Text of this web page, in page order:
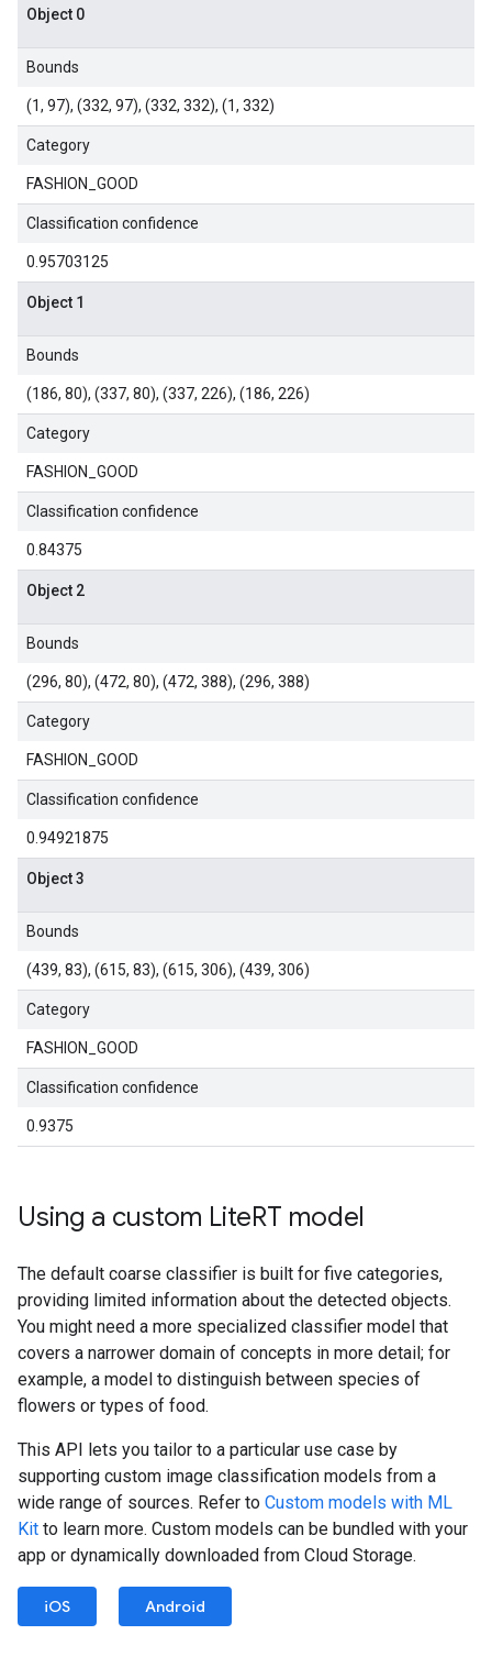
Object 0
Bounds
(1, 97), (332, 97), (332, 332), (1, 332)
Category
FASHION_GOOD
Classification confidence
0.95703125
Object 1
Bounds
(186, 80), (337, 80), (337, 226), (186, 226)
Category
FASHION_GOOD
Classification confidence
0.84375
Object 2
Bounds
(296, 80), (472, 80), (472, 388), (296, 388)
Category
FASHION_GOOD
Classification confidence
0.94921875
Object 3
Bounds
(439, 83), (615, 83), (615, 306), (439, 306)
Category
FASHION_GOOD
Classification confidence
0.9375
Using a custom LiteRT model
The default coarse classifier is built for five categories,
providing limited information about the detected objects.
You might need a more specialized classifier model that
covers a narrower domain of concepts in more detail; for
example, a model to distinguish between species of
flowers or types of food.
This API lets you tailor to a particular use case by
supporting custom image classification models from a
wide range of sources. Refer to Custom models with ML
Kit to learn more. Custom models can be bundled with your
app or dynamically downloaded from Cloud Storage.
iOS Android